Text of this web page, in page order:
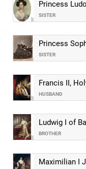
Princess
SISTER
Princess
SISTER
Francis II,
HUSBAND
Ludwig I of
BROTHER
Maximilian I